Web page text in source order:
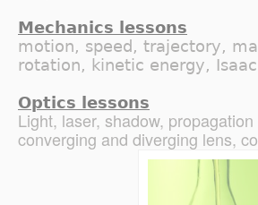
Mechanics lessons
motion, speed, trajectory,
rotation, kinetic energy,
Optics lessons
Light, laser, shadow,
converging and diverging lens,